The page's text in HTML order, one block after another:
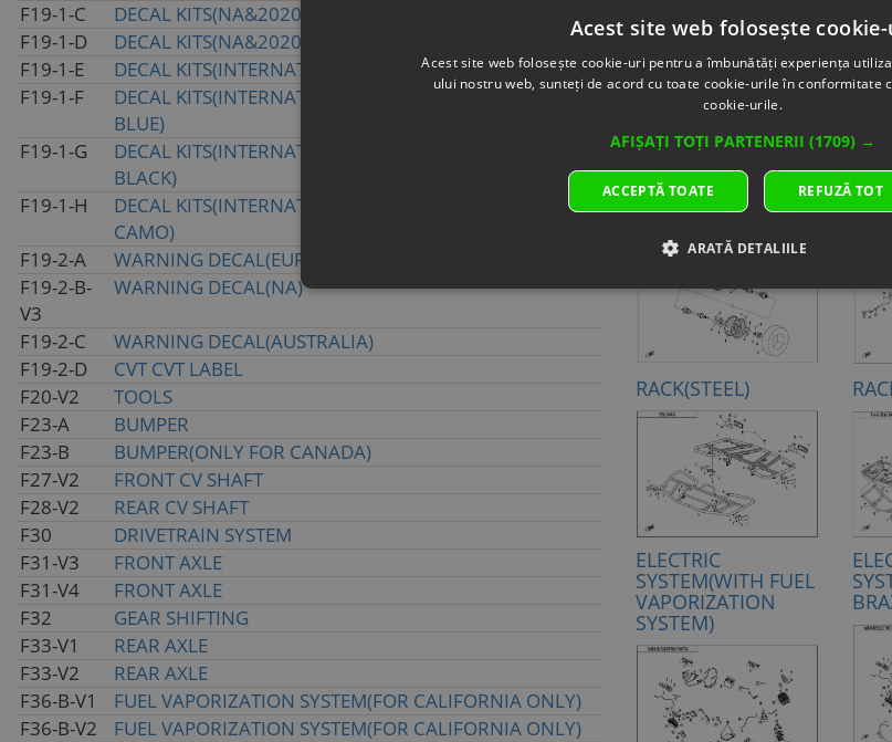
F19-1-C
DECAL KITS(NA&2020 NEBULA BLACK)
F19-1-D
DECAL KITS(NA&2020 TRUE TIMBER CAMO)
F19-1-E
DECAL KITS(INTERNATIONAL&2020 CRYSTAL ORANGE)
F19-1-F
DECAL KITS(INTERNATIONAL&2020 INJECTED PEARL
BLUE)
F19-1-G
DECAL KITS(INTERNATIONAL&2020 INJECTED PEARL
BLACK)
F19-1-H
DECAL KITS(INTERNATIONAL&2020 TRUE TIMBER
CAMO)
F19-2-A
WARNING DECAL(EURO)
F19-2-B-
V3
WARNING DECAL(NA)
F19-2-C
WARNING DECAL(AUSTRALIA)
F19-2-D
CVT CVT LABEL
F20-V2
TOOLS
F23-A
BUMPER
F23-B
BUMPER(ONLY FOR CANADA)
F27-V2
FRONT CV SHAFT
F28-V2
REAR CV SHAFT
F30
DRIVETRAIN SYSTEM
F31-V3
FRONT AXLE
F31-V4
FRONT AXLE
F32
GEAR SHIFTING
F33-V1
REAR AXLE
F33-V2
REAR AXLE
F36-B-V1
FUEL VAPORIZATION SYSTEM(FOR CALIFORNIA ONLY)
F36-B-V2
FUEL VAPORIZATION SYSTEM(FOR CALIFORNIA ONLY)
HANDLEBAR
REAR WHEEL
RACK(STEEL)
ELECTRIC
SYSTEM(WITH FUEL
VAPORIZATION
SYSTEM)
Acest site web folosește
Acest site web folosește cookie-uri pentru a îmbunătăți experiența
ului nostru web, sunteți de acord cu toate cookie-urile în conformitate
cookie-urile.
AFIȘAȚI TOȚI PARTENERII (1709) →
ACCEPTĂ TOATE REFUZĂ TOT
ARATĂ DETALIILE